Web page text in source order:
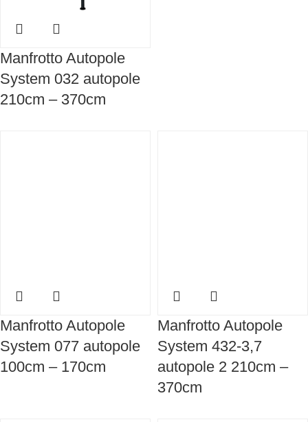
Manfrotto Autopole
System 032 autopole
210cm – 370cm
Manfrotto Autopole
System 077 autopole
100cm – 170cm
Manfrotto Autopole
System 432-3,7
autopole 2 210cm –
370cm